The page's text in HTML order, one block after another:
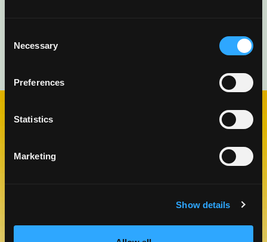
Selection
Necessary
Preferences
Statistics
Marketing
Show details